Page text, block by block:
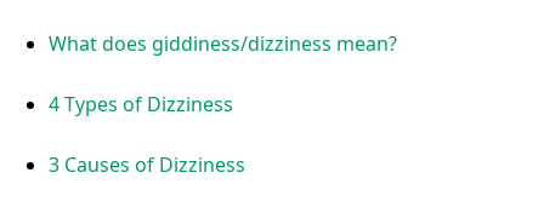
What does giddiness/dizziness mean?
4 Types of Dizziness
3 Causes of Dizziness